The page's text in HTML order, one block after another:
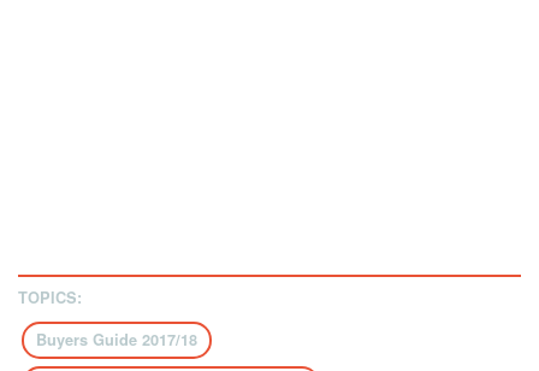
TOPICS:
Buyers Guide 2017/18